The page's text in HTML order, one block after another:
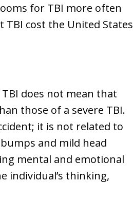
for TBI more often
TBI cost the United States
does not mean that
those of a severe TBI.
it is not related to
and mild head
mental and emotional
individual’s thinking,